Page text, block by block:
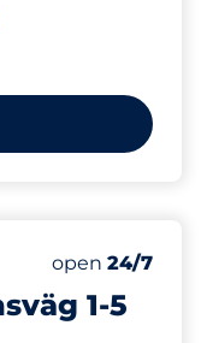
1-5
Number of
Total Spaces
Saturday
open 24/7